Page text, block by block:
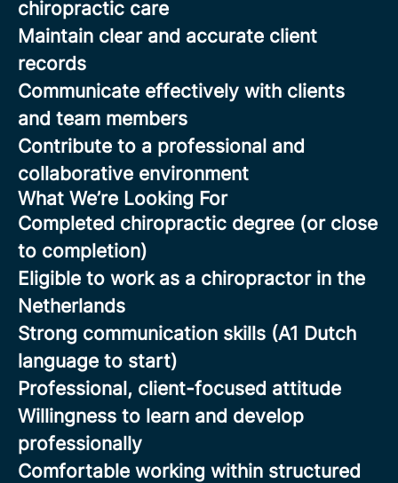
chiropractic care
Maintain clear and accurate client
records
Communicate effectively with clients
and team members
Contribute to a professional and
collaborative environment
What We’re Looking For
Completed chiropractic degree (or close
to completion)
Eligible to work as a chiropractor in the
Netherlands
Strong communication skills (A1 Dutch
language to start)
Professional, client-focused attitude
Willingness to learn and develop
professionally
Comfortable working within structured